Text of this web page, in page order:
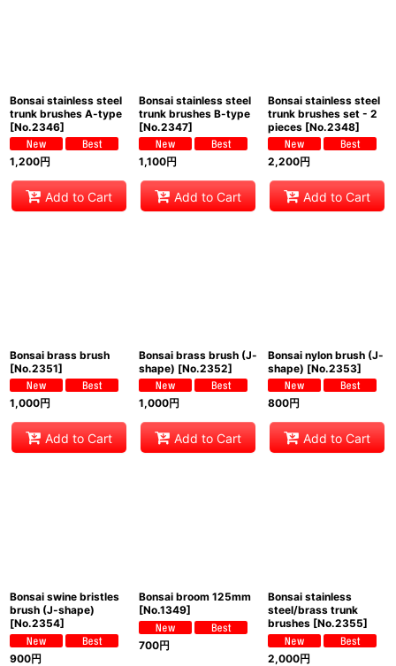
Bonsai stainless steel
trunk brushes A-type
[No.2346]
1,200円
Add to Cart
Bonsai stainless steel
trunk brushes B-type
[No.2347]
1,100円
Add to Cart
Bonsai stainless steel
trunk brushes set - 2
pieces [No.2348]
2,200円
Add to Cart
Bonsai brass brush
[No.2351]
1,000円
Add to Cart
Bonsai brass brush (J-
shape) [No.2352]
1,000円
Add to Cart
Bonsai nylon brush (J-
shape) [No.2353]
800円
Add to Cart
Bonsai swine bristles
brush (J-shape)
[No.2354]
900円
Bonsai broom 125mm
[No.1349]
700円
Bonsai stainless
steel/brass trunk
brushes [No.2355]
2,000円